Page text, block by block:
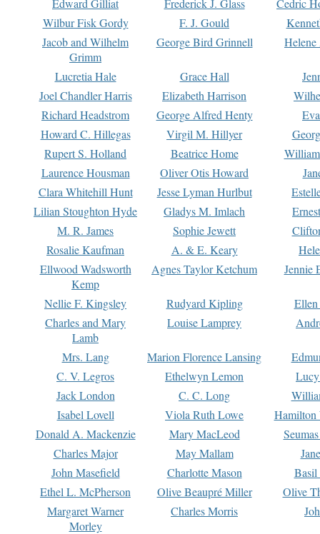
Wilbur Fisk Gordy
F. J. Gould
Jacob and Wilhelm
Grimm
George Bird Grinnell
Lucretia Hale Grace Hall
Joel Chandler Harris
Elizabeth Harrison
Richard Headstrom
George Alfred Henty
Howard C. Hillegas
Virgil M. Hillyer
Rupert S. Holland
Beatrice Home
Laurence Housman
Oliver Otis Howard
Clara Whitehill Hunt
Jesse Lyman Hurlbut
Lilian Stoughton Hyde
Gladys M. Imlach
M. R. James
Sophie Jewett
Rosalie Kaufman
A. & E. Keary
Ellwood Wadsworth
Kemp
Agnes Taylor Ketchum Jennie
Nellie F. Kingsley Rudyard Kipling
Charles and Mary
Lamb
Louise Lamprey
Mrs. Lang Marion Florence Lansing
C. V. Legros
Ethelwyn Lemon
Jack London
C. C. Long
Isabel Lovell
Viola Ruth Lowe
Hamilton
Donald A. Mackenzie
Mary MacLeod
Charles Major
May Mallam
John Masefield
Charlotte Mason
Basil
Ethel L. McPherson
Olive Beaupré Miller
Olive
Margaret Warner
Morley
Charles Morris